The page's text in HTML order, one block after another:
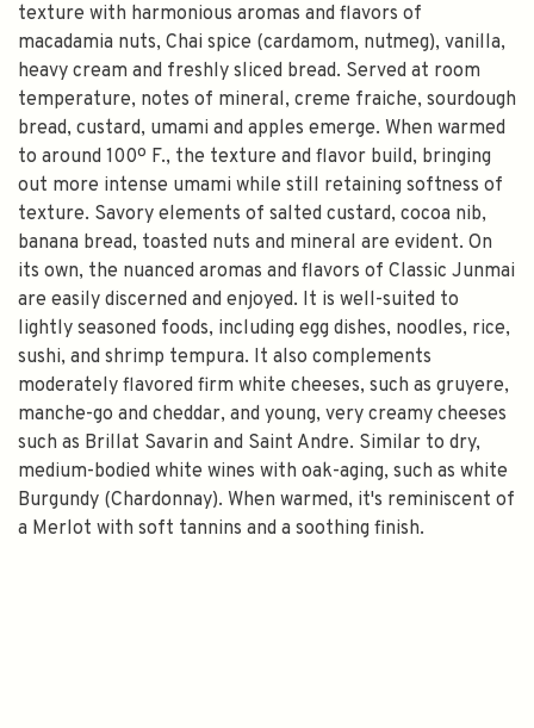
texture with harmonious aromas and flavors of
macadamia nuts, Chai spice (cardamom, nutmeg), vanilla,
heavy cream and freshly sliced bread. Served at room
temperature, notes of mineral, creme fraiche, sourdough
bread, custard, umami and apples emerge. When warmed
to around 100º F., the texture and flavor build, bringing
out more intense umami while still retaining softness of
texture. Savory elements of salted custard, cocoa nib,
banana bread, toasted nuts and mineral are evident. On
its own, the nuanced aromas and flavors of Classic Junmai
are easily discerned and enjoyed. It is well-suited to
lightly seasoned foods, including egg dishes, noodles, rice,
sushi, and shrimp tempura. It also complements
moderately flavored firm white cheeses, such as gruyere,
manche-go and cheddar, and young, very creamy cheeses
such as Brillat Savarin and Saint Andre. Similar to dry,
medium-bodied white wines with oak-aging, such as white
Burgundy (Chardonnay). When warmed, it's reminiscent of
a Merlot with soft tannins and a soothing finish.